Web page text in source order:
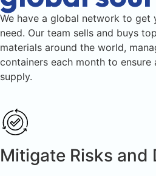
We have a global network to get
need. Our team sells and buys
materials around the world,
containers each month to ensure
supply.
Mitigate Risks and